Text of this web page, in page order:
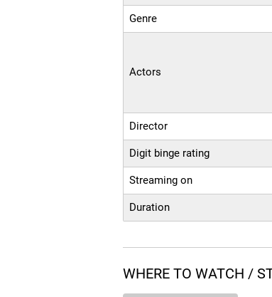
Genre
Actors
Director
Digit binge rating
Streaming on
Duration
WHERE TO WATCH /